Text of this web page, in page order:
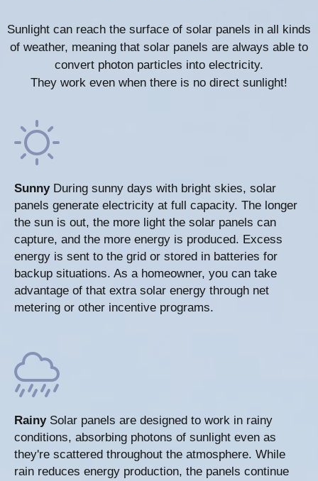
Sunlight can reach the surface of solar panels in all kinds
of weather, meaning that solar panels are always able to
convert photon particles into electricity.
They work even when there is no direct sunlight!
Sunny During sunny days with bright skies, solar
panels generate electricity at full capacity. The longer
the sun is out, the more light the solar panels can
capture, and the more energy is produced. Excess
energy is sent to the grid or stored in batteries for
backup situations. As a homeowner, you can take
advantage of that extra solar energy through net
metering or other incentive programs.
Rainy Solar panels are designed to work in rainy
conditions, absorbing photons of sunlight even as
they're scattered throughout the atmosphere. While
rain reduces energy production, the panels continue